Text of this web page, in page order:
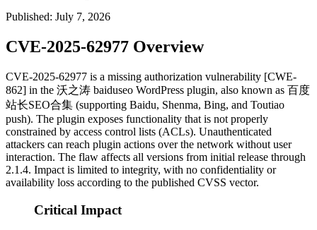
Published: July 7, 2026
CVE-2025-62977 Overview
CVE-2025-62977 is a missing authorization vulnerability [CWE-
862] in the 沃之涛 baiduseo WordPress plugin, also known as 百度
站长SEO合集 (supporting Baidu, Shenma, Bing, and Toutiao
push). The plugin exposes functionality that is not properly
constrained by access control lists (ACLs). Unauthenticated
attackers can reach plugin actions over the network without user
interaction. The flaw affects all versions from initial release through
2.1.4. Impact is limited to integrity, with no confidentiality or
availability loss according to the published CVSS vector.
Critical Impact